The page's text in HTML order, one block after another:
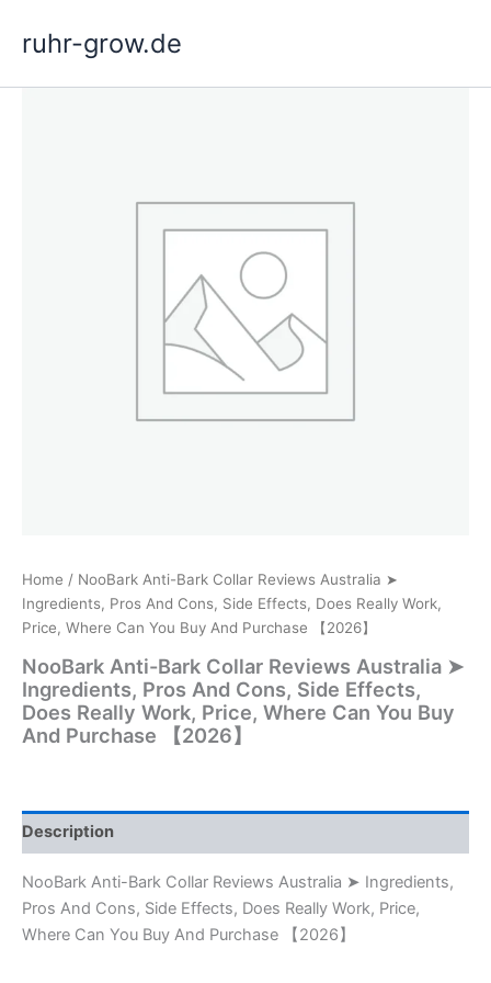
ruhr-grow.de
Home / NooBark Anti-Bark Collar Reviews Australia ➤
Ingredients, Pros And Cons, Side Effects, Does Really Work,
Price, Where Can You Buy And Purchase 【2026】
NooBark Anti-Bark Collar Reviews Australia ➤
Ingredients, Pros And Cons, Side Effects,
Does Really Work, Price, Where Can You Buy
And Purchase 【2026】
Description
NooBark Anti-Bark Collar Reviews Australia ➤ Ingredients,
Pros And Cons, Side Effects, Does Really Work, Price,
Where Can You Buy And Purchase 【2026】